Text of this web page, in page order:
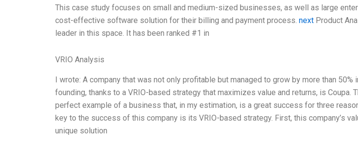
This case study focuses on small and medium-sized businesses, as well as large
cost-effective software solution for their billing and payment process. next Product
leader in this space. It has been ranked #1 in
VRIO Analysis
I wrote: A company that was not only profitable but managed to grow by more than 50%
founding, thanks to a VRIO-based strategy that maximizes value and returns, is Coupa.
perfect example of a business that, in my estimation, is a great success for three
key to the success of this company is its VRIO-based strategy. First, this company’s
unique solution